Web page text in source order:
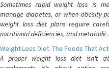
Sometimes rapid weight loss is
manage diabetes, or when obesity
weight loss diet plans require
nutritional deficiencies, and metabolic
Weight Loss Diet: The Foods That
A proper weight loss diet isn't